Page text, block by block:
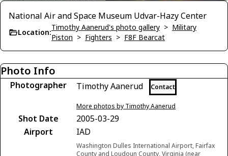
National Air and Space Museum Udvar-Hazy Center
Location:
Timothy Aanerud's photo gallery > Military
Piston > Fighters > F8F Bearcat
Photo Info
Photographer Timothy Aanerud Contact
More photos by Timothy Aanerud
Shot Date
2005-03-29
Airport
IAD
Washington Dulles International Airport, Fairfax
County and Loudoun County, Virginia (near